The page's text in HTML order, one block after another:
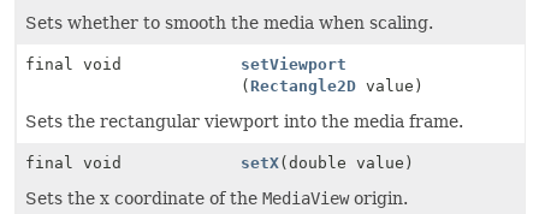
Sets whether to smooth the media when scaling.
final void
setViewport
(Rectangle2D value)
Sets the rectangular viewport into the media frame.
final void setX(double value)
Sets the x coordinate of the MediaVieworigin.